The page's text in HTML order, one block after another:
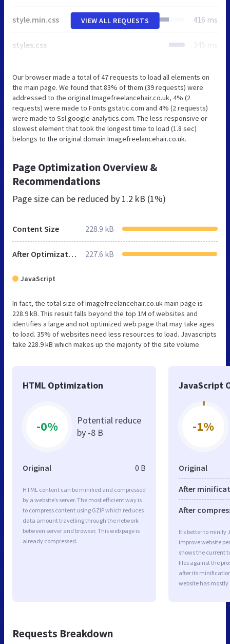
style.min.css 416 ms
styles.css 345 ms
VIEW ALL REQUESTS
Our browser made a total of 47 requests to load all elements on
the main page. We found that 83% of them (39 requests) were
addressed to the original Imagefreelancehair.co.uk, 4% (2
requests) were made to Fonts.gstatic.com and 4% (2 requests)
were made to Ssl.google-analytics.com. The less responsive or
slowest element that took the longest time to load (1.8 sec)
belongs to the original domain Imagefreelancehair.co.uk.
Page Optimization Overview &
Recommendations
Page size can be reduced by 1.2 kB (1%)
Content Size 228.9 kB
After Optimization 227.6 kB
JavaScript
In fact, the total size of Imagefreelancehair.co.uk main page is
228.9 kB. This result falls beyond the top 1M of websites and
identifies a large and not optimized web page that may take ages
to load. 35% of websites need less resources to load. Javascripts
take 228.9 kB which makes up the majority of the site volume.
HTML Optimization
-0%
Potential reduce
by -8 B
Original 0 B
HTML content can be minified and compressed
by a website’s server. The most efficient way is
to compress content using GZIP which reduces
data amount travelling through the network
between server and browser. This web page is
already compressed.
JavaScript
-1%
Original
After
After
It’s better to minify
improve website
shows the current
files against the
after its
website has
Requests Breakdown